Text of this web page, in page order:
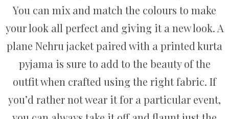
You can mix and match the colours to make
your look all perfect and giving it a new look. A
plane Nehru jacket paired with a printed kurta
pyjama is sure to add to the beauty of the
outfit when crafted using the right fabric. If
you’d rather not wear it for a particular event,